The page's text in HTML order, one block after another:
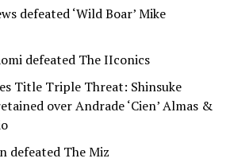
defeated ‘Wild Boar’ Mike
defeated The IIconics
Title Triple Threat: Shinsuke
over Andrade ‘Cien’ Almas &
defeated The Miz